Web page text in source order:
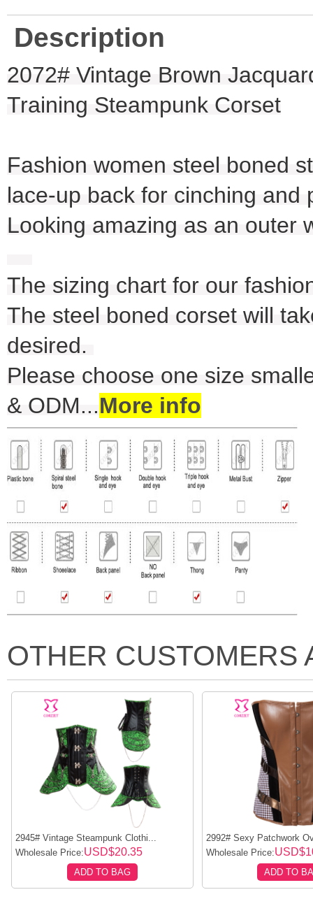
Description
2072# Vintage Brown
Training Steampunk Corset
Fashion women steel boned
lace-up back for cinching and
Looking amazing as an outer
The sizing chart for our
The steel boned corset will
desired.
Please choose one size
& ODM...More info
OTHER CUSTOMERS
2945# Vintage Steampunk Clothi...
Wholesale Price:USD$20.35
ADD TO BAG
2992# Sexy Patchwork
Wholesale Price:
ADD TO